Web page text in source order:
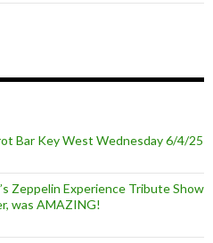
Bar Key West Wednesday 6/4/25
Zeppelin Experience Tribute Show
was AMAZING!